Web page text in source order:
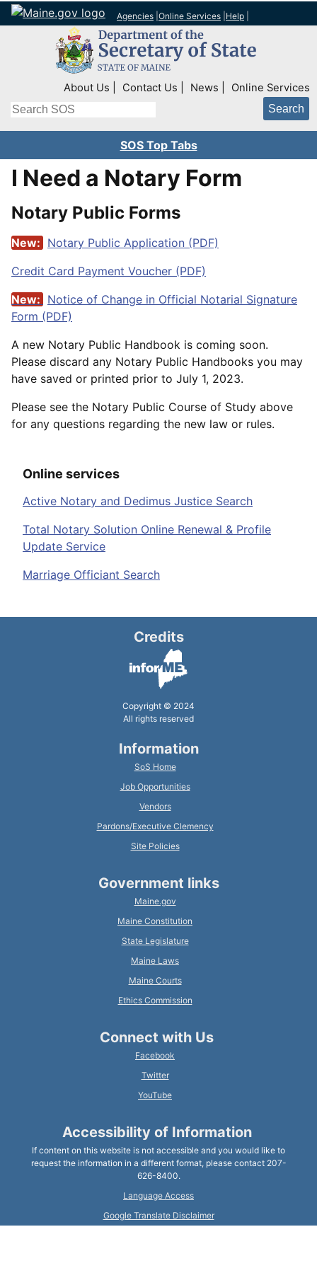
Agencies Online Services Help
Top Right Nav
About Us Contact Us News Online Services
Search
SOS Top Tabs
I Need a Notary Form
Notary Public Forms
New: Notary Public Application (PDF)
Credit Card Payment Voucher (PDF)
New: Notice of Change in Official Notarial Signature
Form (PDF)
A new Notary Public Handbook is coming soon.
Please discard any Notary Public Handbooks you may
have saved or printed prior to July 1, 2023.
Please see the Notary Public Course of Study above
for any questions regarding the new law or rules.
Online services
Active Notary and Dedimus Justice Search
Total Notary Solution Online Renewal & Profile
Update Service
Marriage Officiant Search
Credits
Copyright © 2024
All rights reserved
Information
SoS Home
Job Opportunities
Vendors
Pardons/Executive Clemency
Site Policies
Government links
Maine.gov
Maine Constitution
State Legislature
Maine Laws
Maine Courts
Ethics Commission
Connect with Us
Facebook
Twitter
YouTube
Accessibility of Information
If content on this website is not accessible and you would like to
request the information in a different format, please contact 207-
626-8400.
Language Access
Google Translate Disclaimer